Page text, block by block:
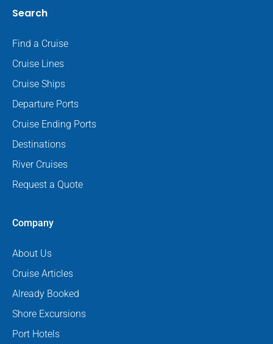
Search
Find a Cruise
Cruise Lines
Cruise Ships
Departure Ports
Cruise Ending Ports
Destinations
River Cruises
Request a Quote
Company
About Us
Cruise Articles
Already Booked
Shore Excursions
Port Hotels